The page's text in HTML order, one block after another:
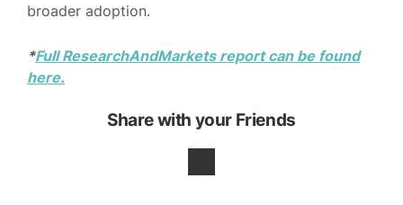
broader adoption.
*Full ResearchAndMarkets report can be found
here.
Share with your Friends